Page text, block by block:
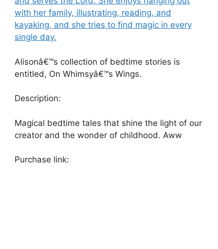
with her family, illustrating, reading, and
kayaking, and she tries to find magic in every
single day.
Alisonâ€™s collection of bedtime stories is
entitled, On Whimsyâ€™s Wings.
Description:
Magical bedtime tales that shine the light of our
creator and the wonder of childhood. Aww
Purchase link: